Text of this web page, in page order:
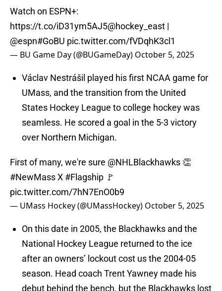
Watch on ESPN+:
https://t.co/iD31ym5AJ5@hockey_east |
@espn#GoBU pic.twitter.com/fVDqhK3cl1
— BU Game Day (@BUGameDay) October 5, 2025
Václav Nestrášil played his first NCAA game for
UMass, and the transition from the United
States Hockey League to college hockey was
seamless. He scored a goal in the 5-3 victory
over Northern Michigan.
First of many, we're sure @NHLBlackhawks 👏
#NewMassX #Flagship 🚩
pic.twitter.com/7hN7EnO0b9
— UMass Hockey (@UMassHockey) October 5, 2025
On this date in 2005, the Blackhawks and the
National Hockey League returned to the ice
after an owners’ lockout cost us the 2004-05
season. Head coach Trent Yawney made his
debut behind the bench, but the Blackhawks lost